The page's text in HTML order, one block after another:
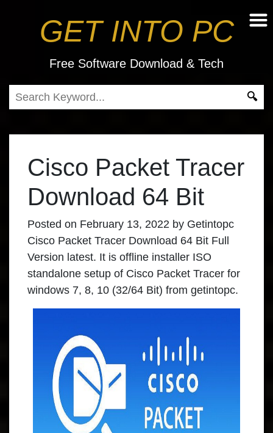
GET INTO PC
Free Software Download & Tech
Cisco Packet Tracer
Download 64 Bit
Posted on February 13, 2022 by Getintopc
Cisco Packet Tracer Download 64 Bit Full
Version latest. It is offline installer ISO
standalone setup of Cisco Packet Tracer for
windows 7, 8, 10 (32/64 Bit) from getintopc.